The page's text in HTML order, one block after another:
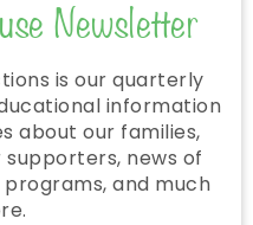
Newsletter
is our quarterly
information
about our families,
news of
and much